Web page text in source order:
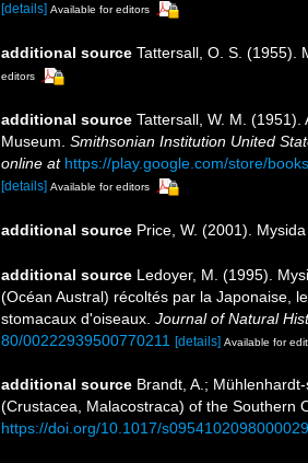
[details] Available for editors
additional source Tattersall, O. S. (1955).
editors
additional source Tattersall, W. M.
Museum. Smithsonian Institution United
online at https://play.google.com/store/
[details] Available for editors
additional source Price, W. (2001).
additional source Ledoyer, M. (1995).
(Océan Austral) récoltés par la Japonaise,
stomacaux d'oiseaux. Journal of Natural
80/00222939500770211 [details] Available for
additional source Brandt, A.;
(Crustacea, Malacostraca) of the Southern
https://doi.org/10.1017/s0954102098000029